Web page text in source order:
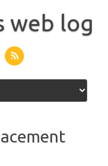
web log